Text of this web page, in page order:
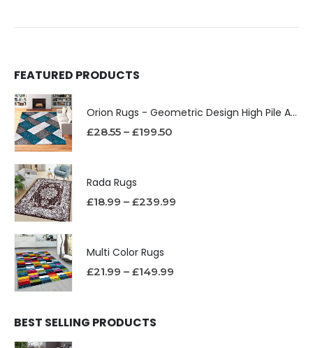
FEATURED PRODUCTS
Orion Rugs - Geometric Design High Pile Area Rug
£28.55 – £199.50
Rada Rugs
£18.99 – £239.99
Multi Color Rugs
£21.99 – £149.99
BEST SELLING PRODUCTS